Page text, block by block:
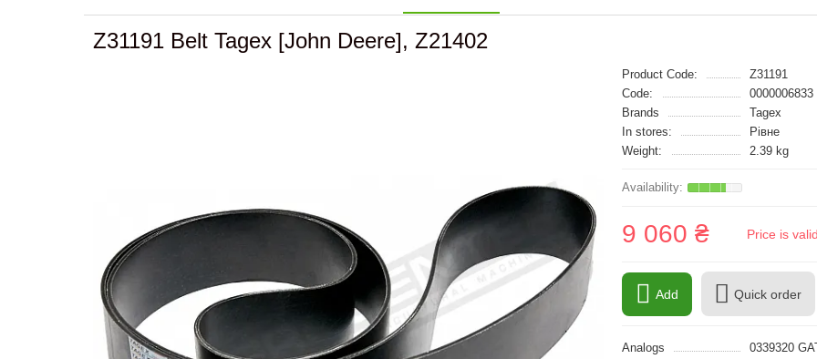
Z31191 Belt Tagex [John Deere], Z21402
Product Code:
Z31191
Code:
0000006833
Brands
Tagex
In stores:
Рівне
Weight:
2.39 kg
9 060 ₴ Price is
Add Quick order
Analogs
0339320